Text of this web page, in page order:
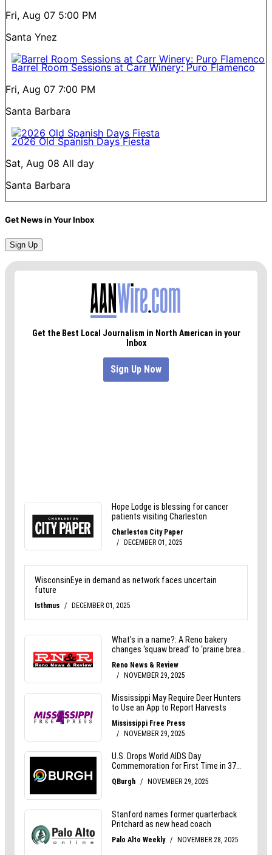
Fri, Aug 07 5:00 PM
Santa Ynez
Barrel Room Sessions at Carr Winery: Puro Flamenco
Fri, Aug 07 7:00 PM
Santa Barbara
2026 Old Spanish Days Fiesta
Sat, Aug 08 All day
Santa Barbara
Get News in Your Inbox